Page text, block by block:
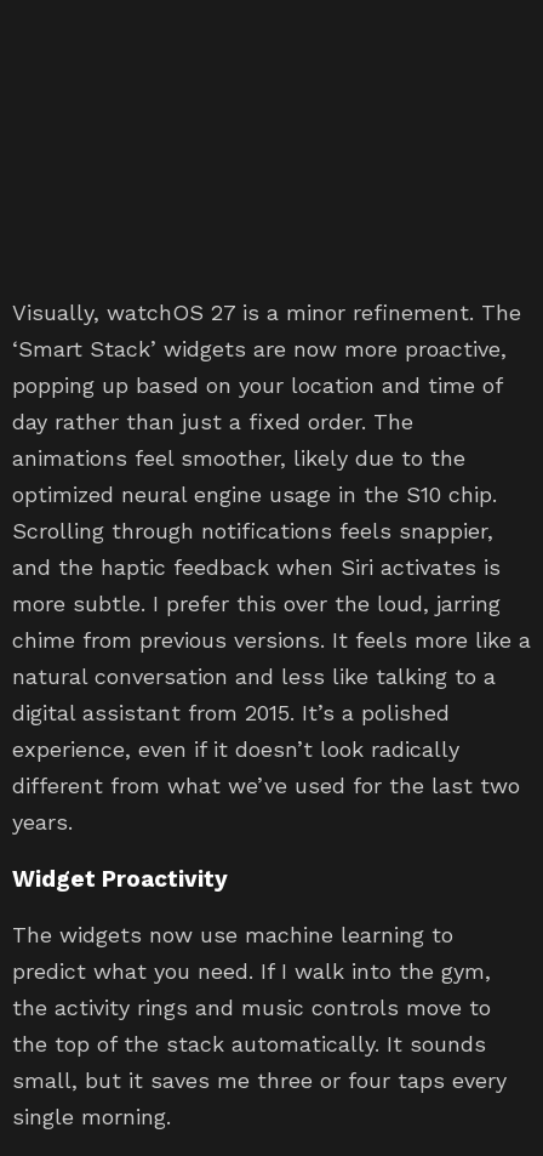
Visually, watchOS 27 is a minor refinement. The
‘Smart Stack’ widgets are now more proactive,
popping up based on your location and time of
day rather than just a fixed order. The
animations feel smoother, likely due to the
optimized neural engine usage in the S10 chip.
Scrolling through notifications feels snappier,
and the haptic feedback when Siri activates is
more subtle. I prefer this over the loud, jarring
chime from previous versions. It feels more like a
natural conversation and less like talking to a
digital assistant from 2015. It’s a polished
experience, even if it doesn’t look radically
different from what we’ve used for the last two
years.
Widget Proactivity
The widgets now use machine learning to
predict what you need. If I walk into the gym,
the activity rings and music controls move to
the top of the stack automatically. It sounds
small, but it saves me three or four taps every
single morning.